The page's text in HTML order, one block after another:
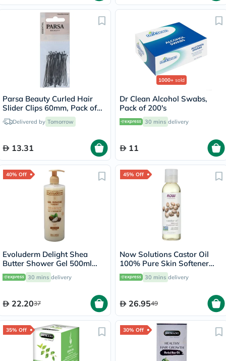
Parsa Beauty Curled Hair
Slider Clips 60mm, Pack of
25'sDelivered by Tomorrow
13.31
1000+ sold
Dr Clean Alcohol Swabs,
Pack of 200's
30 mins delivery
11
40% Off
Evoluderm Delight Shea
Butter Shower Gel 500ml
17302 30 mins delivery
22.2037
45% Off
Now Solutions Castor Oil
100% Pure Skin Softener
118ml 30 mins delivery
26.9549
35% Off 30% Off